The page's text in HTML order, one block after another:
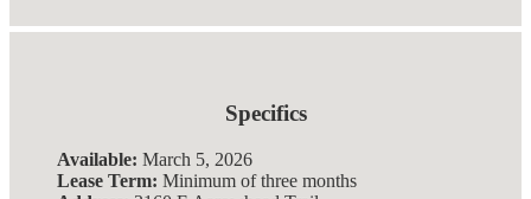
Specifics
Available: March 5, 2026
Lease Term: Minimum of three months